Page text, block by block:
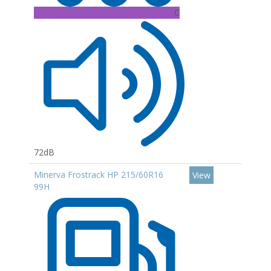
C
72dB
Minerva Frostrack HP 215/60R16
99H
View